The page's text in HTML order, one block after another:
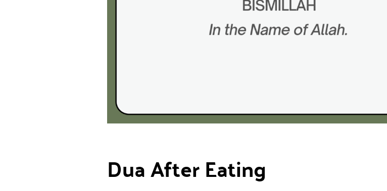
Dua After Eating